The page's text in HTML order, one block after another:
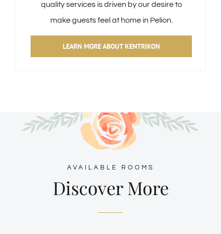
quality services is driven by our desire to
make guests feel at home in Pelion.
LEARN MORE ABOUT KENTRIKON
AVAILABLE ROOMS
Discover More